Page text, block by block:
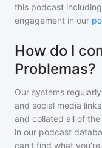
this podcast
engagement in our
How do I
Problemas?
Our systems
and social media
and collated all of
in our podcast
can't find what